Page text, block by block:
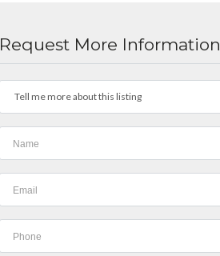
Request More Information
Tell me more about this listing